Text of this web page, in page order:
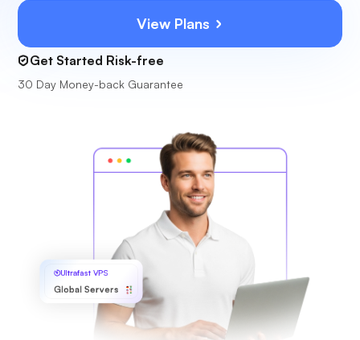
View Plans
Get Started Risk-free
30 Day Money-back Guarantee
Ultrafast VPS
Global Servers